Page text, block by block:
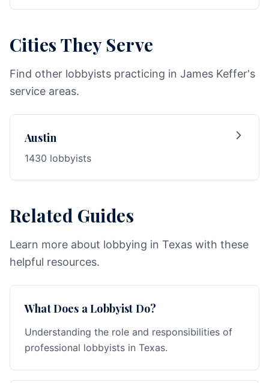
Cities They Serve
Find other lobbyists practicing in James Keffer's
service areas.
Austin
1430 lobbyists
Related Guides
Learn more about lobbying in Texas with these
helpful resources.
What Does a Lobbyist Do?
Understanding the role and responsibilities of
professional lobbyists in Texas.